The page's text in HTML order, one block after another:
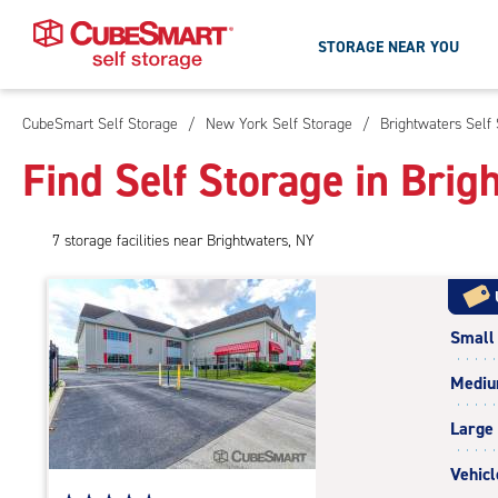
Skip
Main
Content
STORAGE NEAR YOU
CubeSmart Self Storage / New York Self Storage / Brightwaters Self
Find Self Storage in
7 storage facilities near Brightwaters, NY
Small
Large